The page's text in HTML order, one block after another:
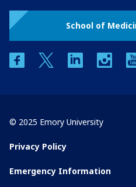
School of
facebooktwitter linkedin
© 2025 Emory University
Privacy Policy
Emergency Information